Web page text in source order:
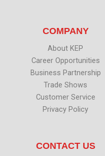
COMPANY
About KEP
Career Opportunities
Business Partnership
Trade Shows
Customer Service
Privacy Policy
CONTACT US